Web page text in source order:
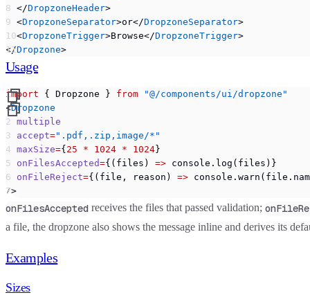
  </
DropzoneHeader>
  <
DropzoneSeparator>or</DropzoneSeparator>
  <
DropzoneTrigger>Browse</DropzoneTrigger>
</Dropzone>
Usage
import { Dropzone } from "@/components/ui/dropzone"
<Dropzone
  multiple
  accept
=".pdf,.zip,image/*"
  maxSize
={ 25 * 1024 * 1024}
  onFilesAccepted
={(files) => console.log(files)}
  onFileReject
={(file, reason) =>
/>
onFilesAccepted receives the files that passed validation;
a file, the dropzone also shows the message inline and derives its
Examples
Sizes